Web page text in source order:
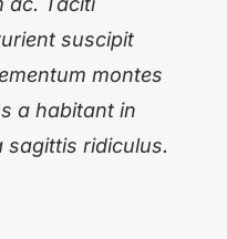
suscipit
montes
a habitant in
sagittis ridiculus.